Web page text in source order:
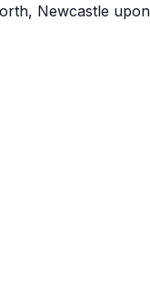
Newcastle upon